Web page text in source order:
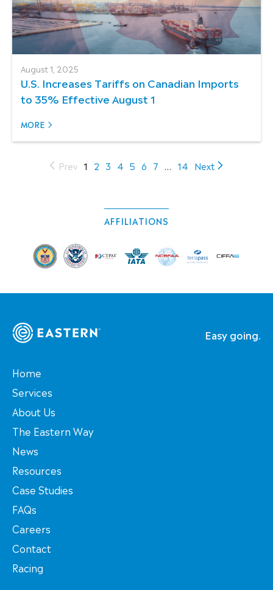
August 1, 2025
U.S. Increases Tariffs on Canadian Imports
to 35% Effective August 1
MORE
Prev 1 (current)
2 3 4 5 6 7 14 Next
AFFILIATIONS
Easy going.
Home
Services
About Us
The Eastern Way
News
Resources
Case Studies
FAQs
Careers
Contact
Racing